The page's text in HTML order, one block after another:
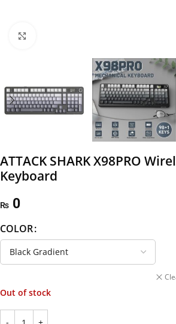
ATTACK SHARK X98PRO
Keyboard
₨ 0
COLOR
Out of stock